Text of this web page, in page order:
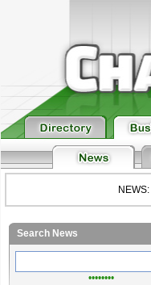
NEWS:
Search News
••••••••